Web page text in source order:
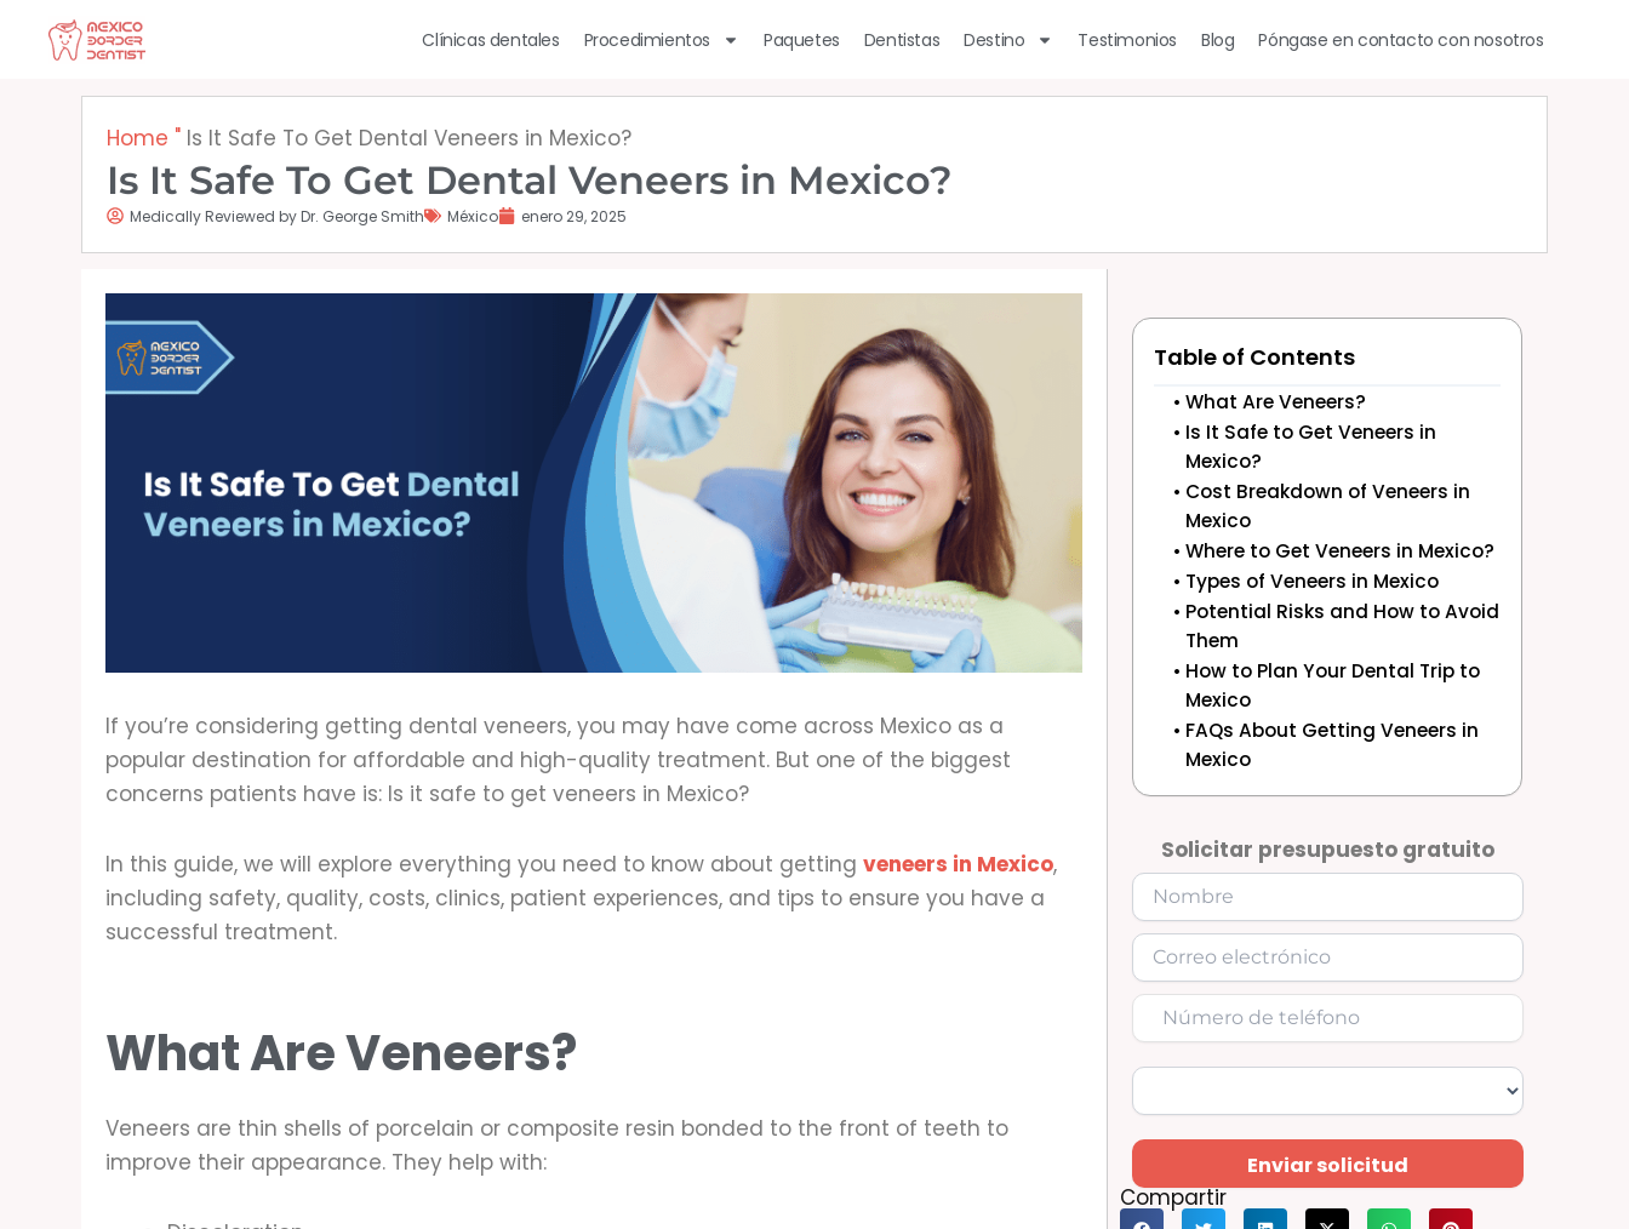
Clínicas dentales Procedimientos Paquetes Dentistas Destino Testimonios Blog Póngase en contacto con nosotros
Home " Is It Safe To Get Dental Veneers in Mexico?
Is It Safe To Get Dental Veneers in Mexico?
Medically Reviewed by Dr. George Smith México enero 29, 2025
If you’re considering getting dental veneers, you may have come across Mexico as a
popular destination for affordable and high-quality treatment. But one of the biggest
concerns patients have is: Is it safe to get veneers in Mexico?
In this guide, we will explore everything you need to know about gettingveneers in Mexico,
including safety, quality, costs, clinics, patient experiences, and tips to ensure you have a
successful treatment.
What Are Veneers?
Veneers are thin shells of porcelain or composite resin bonded to the front of teeth to
improve their appearance. They help with:
Table of Contents
What Are Veneers?
Is It Safe to Get Veneers in
Mexico?
Cost Breakdown of Veneers in
Mexico
Where to Get Veneers in Mexico?
Types of Veneers in Mexico
Potential Risks and How to Avoid
Them
How to Plan Your Dental Trip to
Mexico
FAQs About Getting Veneers in
Mexico
Solicitar presupuesto gratuito
Enviar solicitud
Compartir